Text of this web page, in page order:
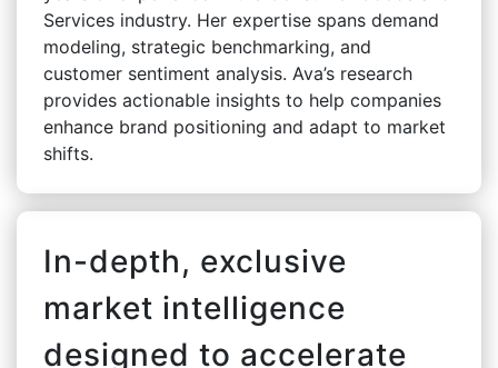
Services industry. Her expertise spans demand
modeling, strategic benchmarking, and
customer sentiment analysis. Ava’s research
provides actionable insights to help companies
enhance brand positioning and adapt to market
shifts.
In-depth, exclusive
market intelligence
designed to accelerate